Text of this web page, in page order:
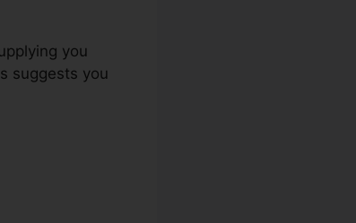
you
suggests you